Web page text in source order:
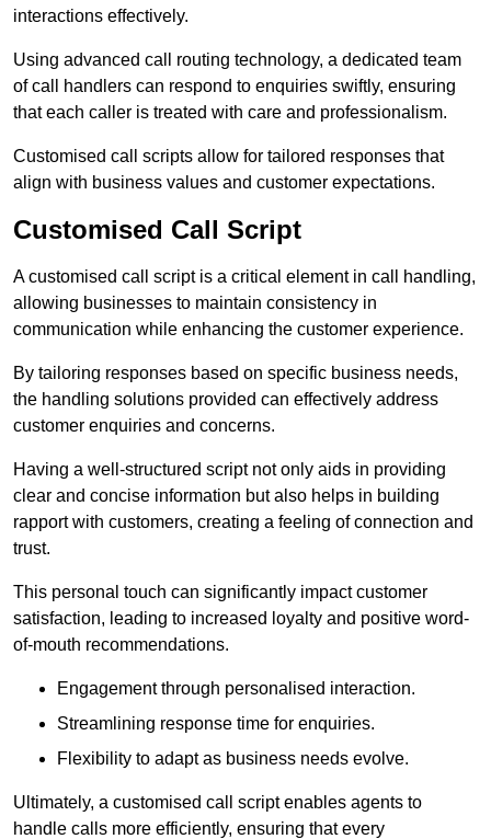
interactions effectively.
Using advanced call routing technology, a dedicated team
of call handlers can respond to enquiries swiftly, ensuring
that each caller is treated with care and professionalism.
Customised call scripts allow for tailored responses that
align with business values and customer expectations.
Customised Call Script
A customised call script is a critical element in call handling,
allowing businesses to maintain consistency in
communication while enhancing the customer experience.
By tailoring responses based on specific business needs,
the handling solutions provided can effectively address
customer enquiries and concerns.
Having a well-structured script not only aids in providing
clear and concise information but also helps in building
rapport with customers, creating a feeling of connection and
trust.
This personal touch can significantly impact customer
satisfaction, leading to increased loyalty and positive word-
of-mouth recommendations.
Engagement through personalised interaction.
Streamlining response time for enquiries.
Flexibility to adapt as business needs evolve.
Ultimately, a customised call script enables agents to
handle calls more efficiently, ensuring that every